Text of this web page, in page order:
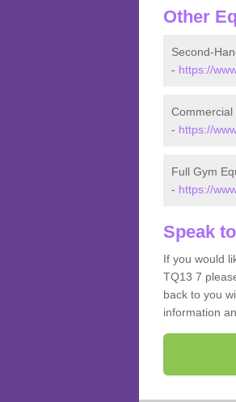
Other
Second-
- https://
Commercial
- https://
Full Gym
- https://
Speak
If you would
TQ13 7
back to you
information